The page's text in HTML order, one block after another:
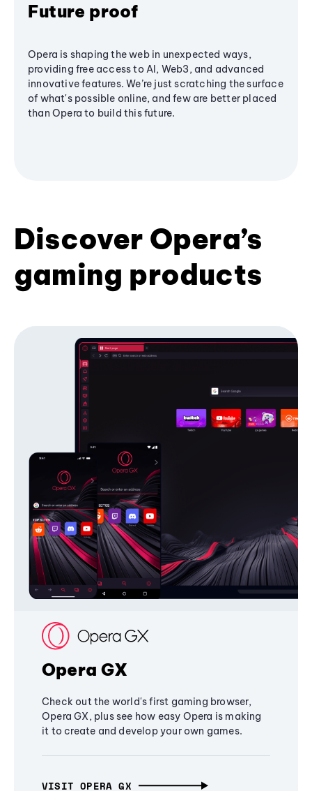
Future proof
Opera is shaping the web in unexpected ways,
providing free access to AI, Web3, and advanced
innovative features. We’re just scratching the surface
of what's possible online, and few are better placed
than Opera to build this future.
Discover Opera’s
gaming products
Opera GX
Check out the world's first gaming browser,
Opera GX, plus see how easy Opera is making
it to create and develop your own games.
VISIT OPERA GX